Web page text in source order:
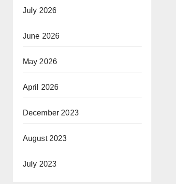
July 2026
June 2026
May 2026
April 2026
December 2023
August 2023
July 2023